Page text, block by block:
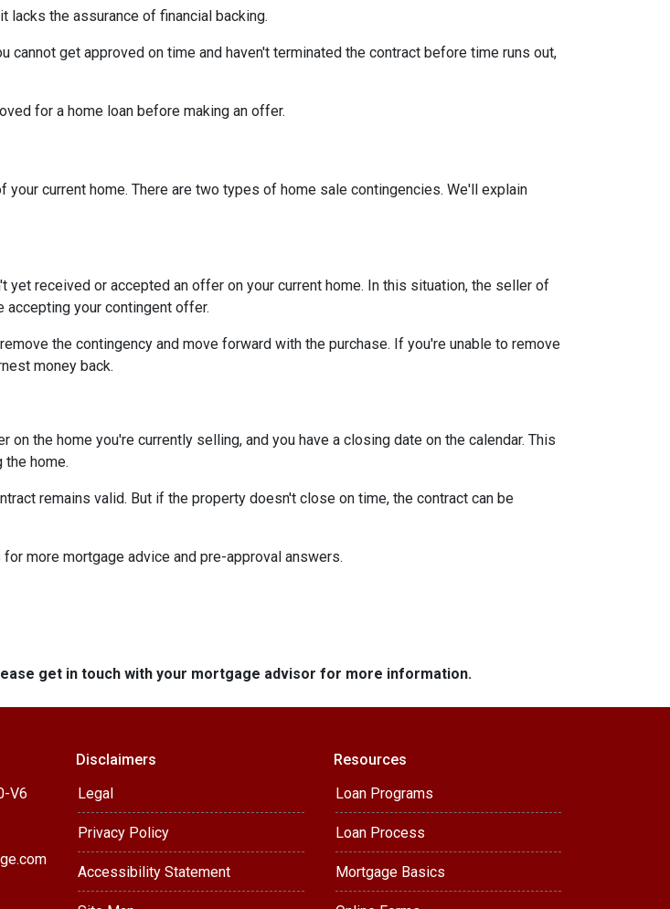
the assurance of financial backing.
get approved on time and haven't terminated the contract before time runs out,
for a home loan before making an offer.
current home. There are two types of home sale contingencies. We'll explain
yet received or accepted an offer on your current home. In this situation, the seller of
your contingent offer.
the contingency and move forward with the purchase. If you're unable to remove
money back.
the home you're currently selling, and you have a closing date on the calendar. This
home.
remains valid. But if the property doesn't close on time, the contract can be
more mortgage advice and pre-approval answers.
get in touch with your mortgage advisor for more information.
V6
Disclaimers
Legal
Privacy Policy
Accessibility Statement
Resources
Loan Programs
Loan Process
Mortgage Basics